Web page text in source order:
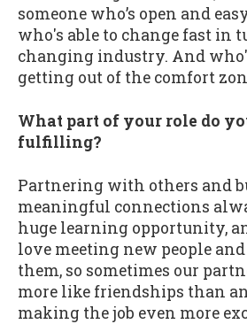
someone who’s open and
who's able to change fast in
changing industry. And
getting out of the comfort
What part of your role do
fulfilling?
Partnering with others and
meaningful connections
huge learning opportunity,
love meeting new people
them, so sometimes our
more like friendships than
making the job even more